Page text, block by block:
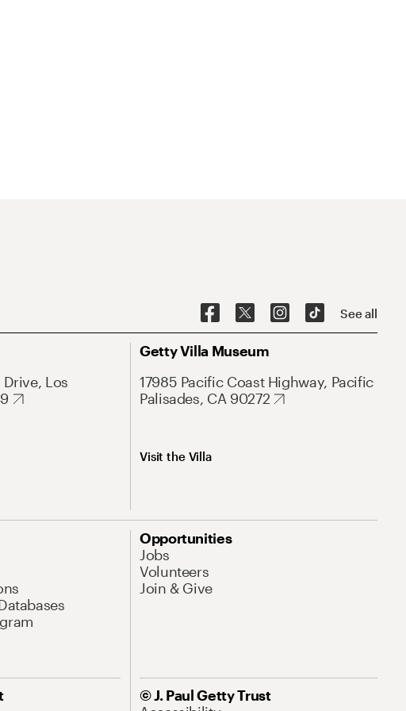
See all
Los
Getty Villa Museum
17985 Pacific Coast Highway, Pacific
Palisades, CA 90272
Visit the Villa
Opportunities
Jobs
Volunteers
Join & Give
© J. Paul Getty Trust